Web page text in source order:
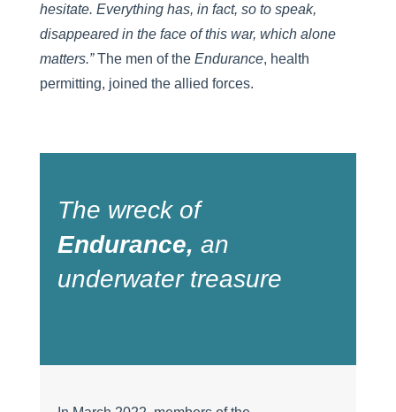
hesitate. Everything has, in fact, so to speak,
disappeared in the face of this war, which alone
matters.”The men of the Endurance, health
permitting, joined the allied forces.
The wreck of
Endurance, an
underwater treasure